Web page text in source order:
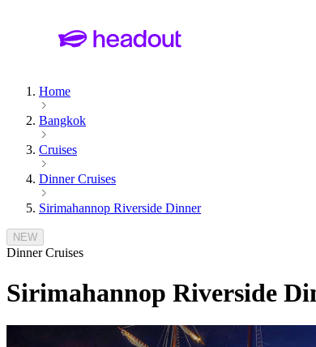
Home
Bangkok
Cruises
Dinner Cruises
Sirimahannop Riverside Dinner
NEW
Dinner Cruises
Sirimahannop Riverside